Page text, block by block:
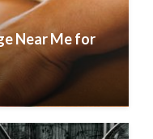
Near Me for